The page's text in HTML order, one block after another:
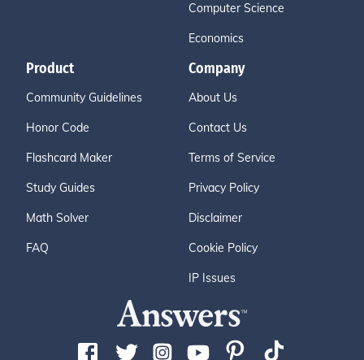
Computer Science
Economics
Product
Community Guidelines
Honor Code
Flashcard Maker
Study Guides
Math Solver
FAQ
Company
About Us
Contact Us
Terms of Service
Privacy Policy
Disclaimer
Cookie Policy
IP Issues